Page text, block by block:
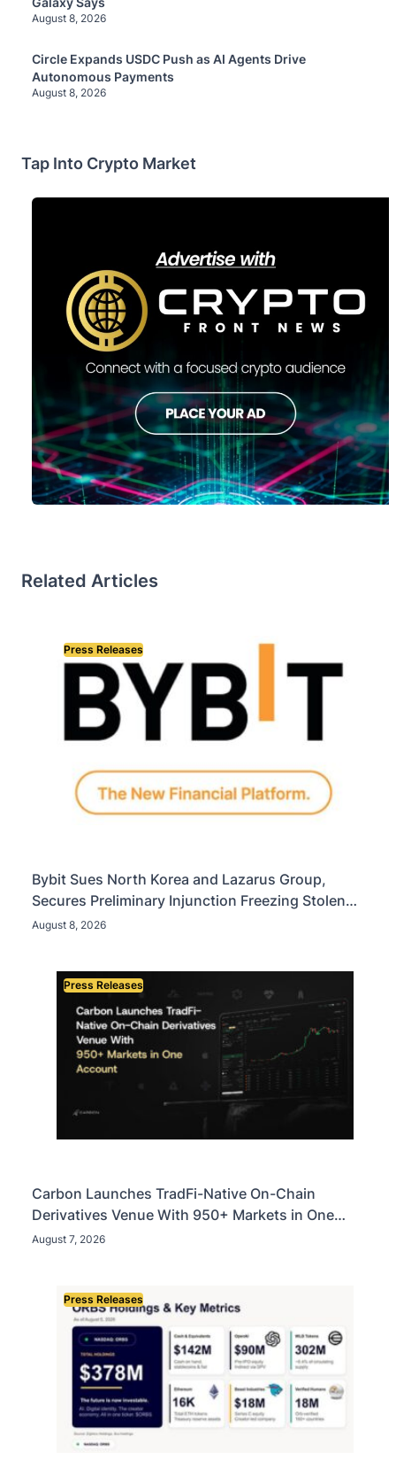
August 8, 2026
Circle Expands USDC Push as AI Agents Drive
Autonomous Payments
August 8, 2026
Tap Into Crypto Market
Related Articles
Press Releases
Bybit Sues North Korea and Lazarus Group,
Secures Preliminary Injunction Freezing Stolen
Assets in Landmark Crypto Asset Recovery Effort
August 8, 2026
Press Releases
Carbon Launches TradFi-Native On-Chain
Derivatives Venue With 950+ Markets in One
Account
August 7, 2026
Press Releases